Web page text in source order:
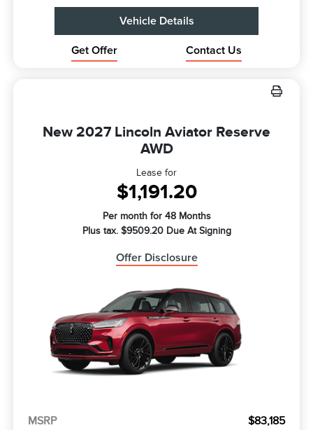
Vehicle Details
Get Offer Contact Us
New 2027 Lincoln Aviator Reserve
AWD
Lease for
$1,191.20
Per month for 48 Months
Plus tax. $9509.20 Due At Signing
Offer Disclosure
MSRP $83,185